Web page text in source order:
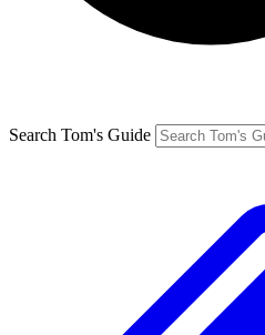
Search Tom's Guide